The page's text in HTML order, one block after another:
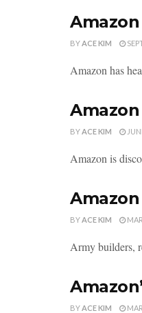
BYACE KIM
Amazon has
BYACE KIM
Amazon is
BYACE KIM
Army builders,
BYACE KIM